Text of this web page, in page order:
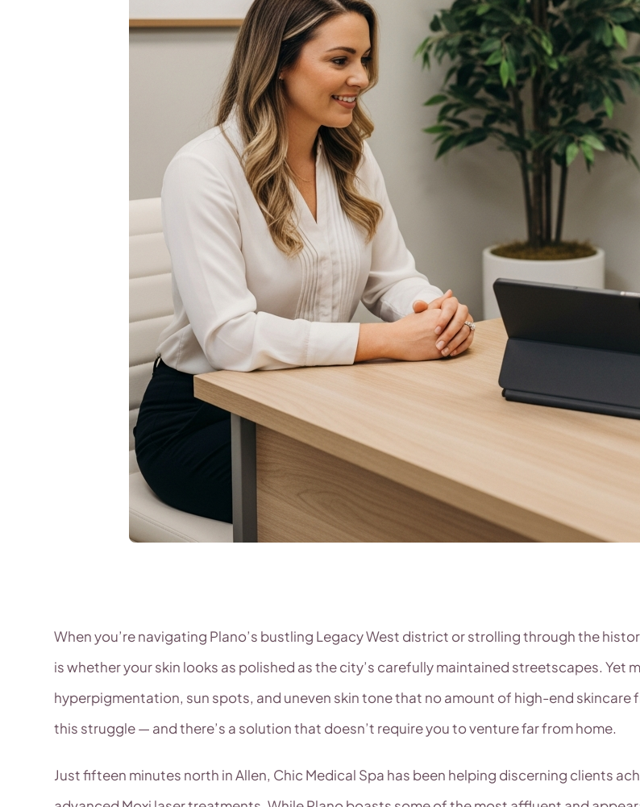
When you’re navigating Plano’s bustling Legacy West district or strolling through the
is whether your skin looks as polished as the city’s carefully maintained streetscapes.
hyperpigmentation, sun spots, and uneven skin tone that no amount of high-end skincare
this struggle — and there’s a solution that doesn’t require you to venture far from home.
Just fifteen minutes north in Allen, Chic Medical Spa has been helping discerning clients